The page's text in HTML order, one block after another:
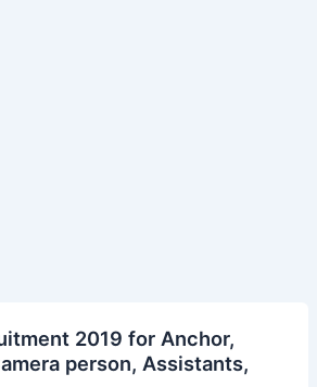
2019 for Anchor,
person, Assistants,